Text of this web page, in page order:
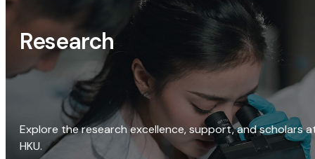
Research
Explore the research excellence, support, and scholars
HKU.